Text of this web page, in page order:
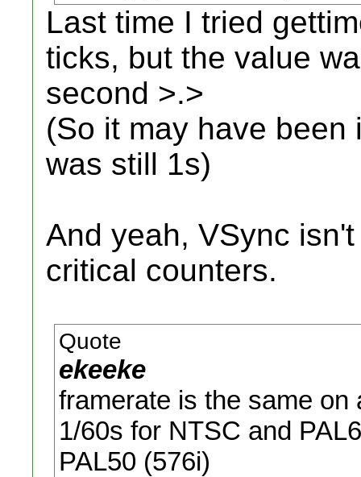
Last time I tried
ticks, but the value
second >.>
(So it may have
was still 1s)
And yeah, VSync
critical counters.
Quote
ekeeke
framerate is the same
1/60s for NTSC and
PAL50 (576i)